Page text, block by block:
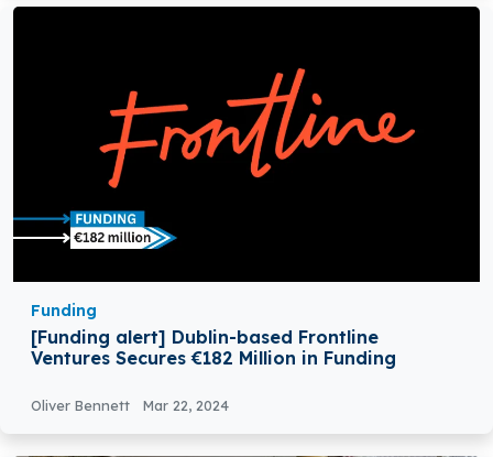
Funding
[Funding alert] Dublin-based Frontline
Ventures Secures €182 Million in Funding
Oliver Bennett Mar 22, 2024